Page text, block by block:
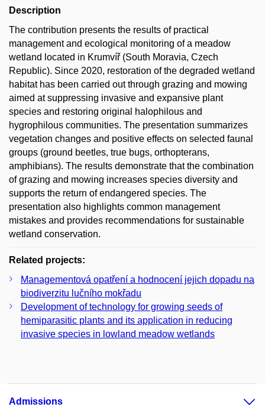
Description
The contribution presents the results of practical
management and ecological monitoring of a meadow
wetland located in Krumvíř (South Moravia, Czech
Republic). Since 2020, restoration of the degraded wetland
habitat has been carried out through grazing and mowing
aimed at suppressing invasive and expansive plant
species and restoring original halophilous and
hygrophilous communities. The presentation summarizes
vegetation changes and positive effects on selected faunal
groups (ground beetles, true bugs, orthopterans,
amphibians). The results demonstrate that the combination
of grazing and mowing increases species diversity and
supports the return of endangered species. The
presentation also highlights common management
mistakes and provides recommendations for sustainable
wetland conservation.
Related projects:
Managementová opatření a hodnocení jejich dopadu na
biodiverzitu lučního mokřadu
Development of technology for growing seeds of
hemiparasitic plants and its application in reducing
invasive species in lowland meadow wetlands
Admissions